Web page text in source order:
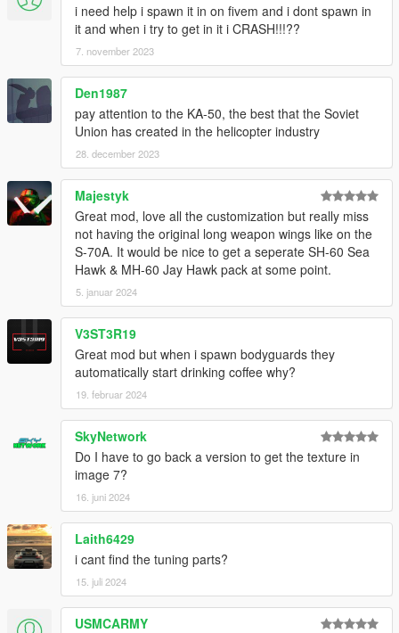
i need help i spawn it in on fivem and i dont spawn in
it and when i try to get in it i CRASH!!!??
7. november 2023
Den1987
pay attention to the KA-50, the best that the Soviet
Union has created in the helicopter industry
28. december 2023
Majestyk
Great mod, love all the customization but really miss
not having the original long weapon wings like on the
S-70A. It would be nice to get a seperate SH-60 Sea
Hawk & MH-60 Jay Hawk pack at some point.
5. januar 2024
V3ST3R19
Great mod but when i spawn bodyguards they
automatically start drinking coffee why?
19. februar 2024
SkyNetwork
Do I have to go back a version to get the texture in
image 7?
16. juni 2024
Laith6429
i cant find the tuning parts?
15. juli 2024
USMCARMY